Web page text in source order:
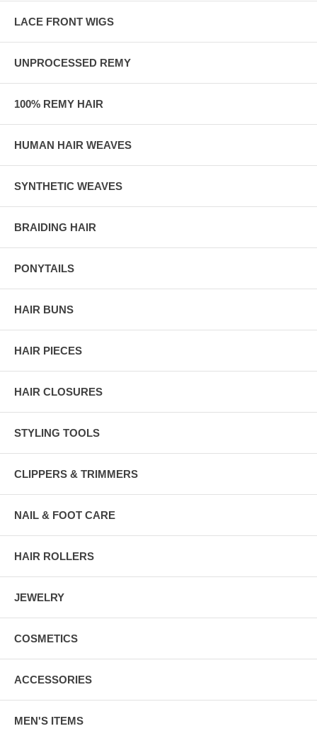
LACE FRONT WIGS
UNPROCESSED REMY
100% REMY HAIR
HUMAN HAIR WEAVES
SYNTHETIC WEAVES
BRAIDING HAIR
PONYTAILS
HAIR BUNS
HAIR PIECES
HAIR CLOSURES
STYLING TOOLS
CLIPPERS & TRIMMERS
NAIL & FOOT CARE
HAIR ROLLERS
JEWELRY
COSMETICS
ACCESSORIES
MEN'S ITEMS